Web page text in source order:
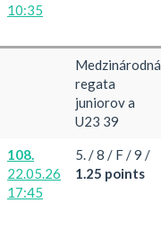
10:35
Medzinárodná
regata
juniorov a
U23 39
108.
22.05.26
17:45
5. / 8 / F / 9 /
1.25 points